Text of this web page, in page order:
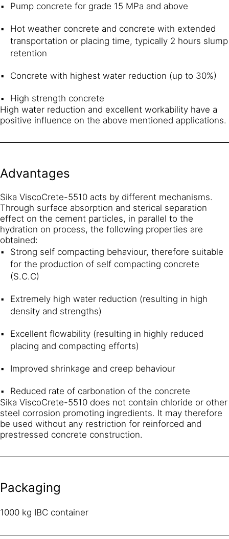
Pump concrete for grade 15 MPa and above
Hot weather concrete and concrete with extended
transportation or placing time, typically 2 hours slump
retention
Concrete with highest water reduction (up to 30%)
High strength concrete
High water reduction and excellent workability have a
positive influence on the above mentioned applications.
Advantages
Sika ViscoCrete-5510 acts by different mechanisms.
Through surface absorption and sterical separation
effect on the cement particles, in parallel to the
hydration on process, the following properties are
obtained:
Strong self compacting behaviour, therefore suitable
for the production of self compacting concrete
(S.C.C)
Extremely high water reduction (resulting in high
density and strengths)
Excellent flowability (resulting in highly reduced
placing and compacting efforts)
Improved shrinkage and creep behaviour
Reduced rate of carbonation of the concrete
Sika ViscoCrete-5510 does not contain chloride or other
steel corrosion promoting ingredients. It may therefore
be used without any restriction for reinforced and
prestressed concrete construction.
Packaging
1000 kg IBC container